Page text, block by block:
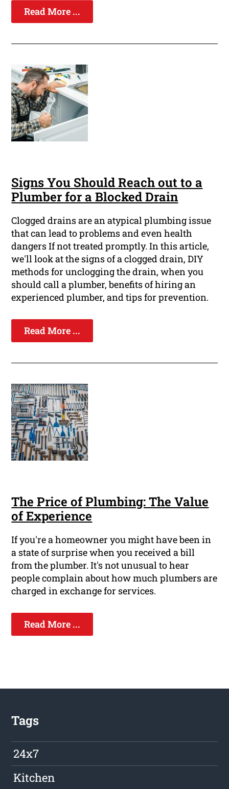
Read More ...
Signs You Should Reach out to a
Plumber for a Blocked Drain
Clogged drains are an atypical plumbing issue
that can lead to problems and even health
dangers If not treated promptly. In this article,
we'll look at the signs of a clogged drain, DIY
methods for unclogging the drain, when you
should call a plumber, benefits of hiring an
experienced plumber, and tips for prevention.
Read More ...
The Price of Plumbing: The Value
of Experience
If you're a homeowner you might have been in
a state of surprise when you received a bill
from the plumber. It's not unusual to hear
people complain about how much plumbers are
charged in exchange for services.
Read More ...
Tags
24x7
Kitchen